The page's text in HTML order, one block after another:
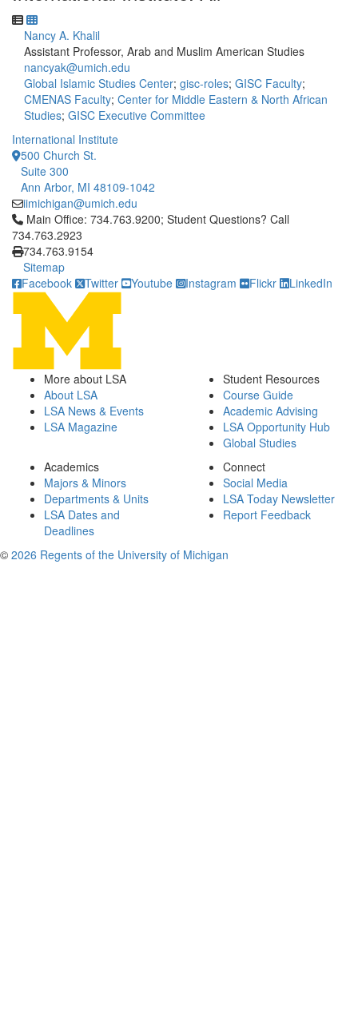
Nancy A. Khalil
Assistant Professor, Arab and Muslim American Studies
nancyak@umich.edu
Global Islamic Studies Center; gisc-roles; GISC Faculty;
CMENAS Faculty; Center for Middle Eastern & North African
Studies; GISC Executive Committee
International Institute
500 Church St.
Suite 300
Ann Arbor, MI 48109-1042
iimichigan@umich.edu
Click to call Main Office: 734.763.9200; Student Questions?
Main Office: 734.763.9200; Student Questions? Call
734.763.2923
734.763.9154
Sitemap
Facebook
Twitter Youtube Instagram Flickr LinkedIn
More about LSA
About LSA
LSA News & Events
LSA Magazine
Student Resources
Course Guide
Academic Advising
LSA Opportunity Hub
Global Studies
Academics
Majors & Minors
Departments & Units
LSA Dates and
Deadlines
Connect
Social Media
LSA Today Newsletter
Report Feedback
© 2026 Regents of the University of Michigan